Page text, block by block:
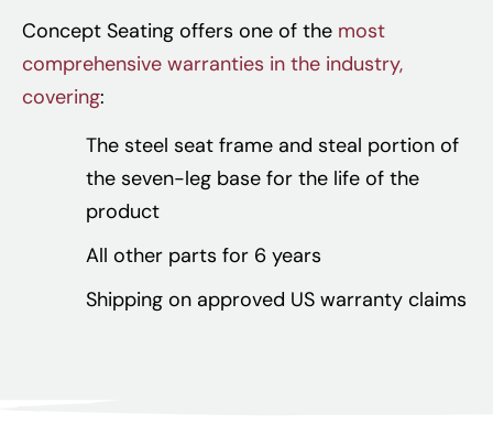
Concept Seating offers one of the most
comprehensive warranties in the industry,
covering:
The steel seat frame and steal portion of
the seven-leg base for the life of the
product
All other parts for 6 years
Shipping on approved US warranty claims